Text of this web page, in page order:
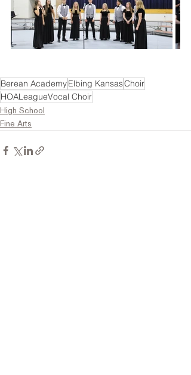
Berean AcademyElbing KansasChoir
HOALeagueVocal Choir
High School
Fine Arts